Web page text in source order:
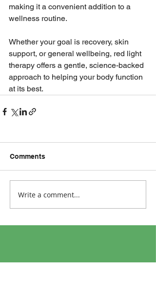
making it a convenient addition to a
wellness routine.
Whether your goal is recovery, skin
support, or general wellbeing, red light
therapy offers a gentle, science-backed
approach to helping your body function
at its best.
Comments
Write a comment...
Address: